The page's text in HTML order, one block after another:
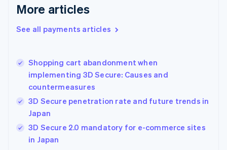
More articles
See all payments articles
Shopping cart abandonment when
implementing 3D Secure: Causes and
countermeasures
3D Secure penetration rate and future trends in
Japan
3D Secure 2.0 mandatory for e-commerce sites
in Japan
English
English
Hungary
English
Ireland
English
Italy
Japan